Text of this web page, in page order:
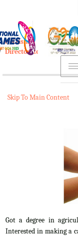
A
e-Krishi
Directorate of
Skip To Main Content
Got a degree in
Interested in making a